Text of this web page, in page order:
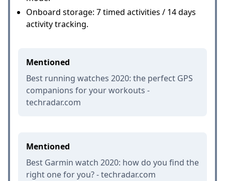
Onboard storage: 7 timed activities / 14 days
activity tracking.
Mentioned
Best running watches 2020: the perfect GPS
companions for your workouts -
techradar.com
Mentioned
Best Garmin watch 2020: how do you find the
right one for you? - techradar.com